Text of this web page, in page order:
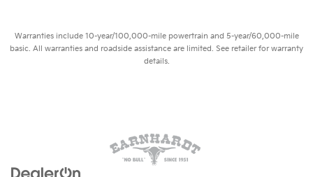
Warranties include 10-year/100,000-mile powertrain and 5-year/60,000-mile
basic. All warranties and roadside assistance are limited. See retailer for warranty
details.